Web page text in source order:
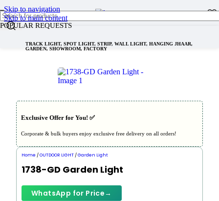
Skip to navigation
Skip to main content
POPULAR REQUESTS
TRACK LIGHT, SPOT LIGHT, STRIP, WALL LIGHT, HANGING JHAAR,
GARDEN, SHOWROOM, FACTORY
Exclusive Offer for You! ✅︎
Corporate & bulk buyers enjoy exclusive free delivery on all orders!
Home /OUTDOOR LIGHT /Garden Light
1738-GD Garden Light
WhatsApp for Price→